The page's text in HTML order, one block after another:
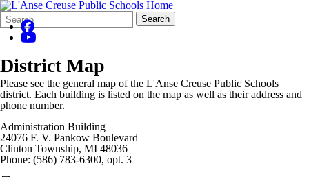
Search
Form
Quick
Search:
Search
District Map
Please see the general map of the L'Anse Creuse Public Schools
district. Each building is listed on the map as well as their address and
phone number.
Administration Building
24076 F. V. Pankow Boulevard
Clinton Township, MI 48036
Phone: (586) 783-6300, opt. 3